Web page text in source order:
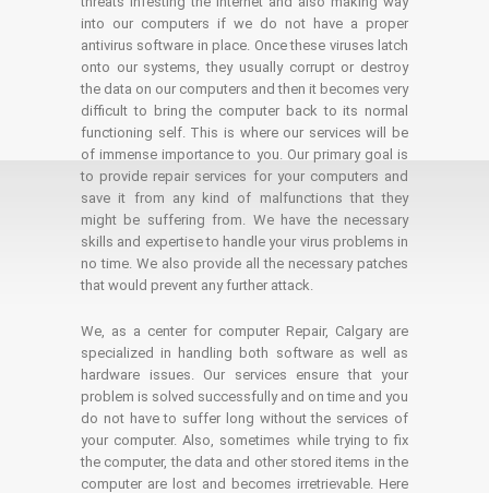
into our computers if we do not have a proper
antivirus software in place. Once these viruses latch
onto our systems, they usually corrupt or destroy
the data on our computers and then it becomes very
difficult to bring the computer back to its normal
functioning self. This is where our services will be
of immense importance to you. Our primary goal is
to provide repair services for your computers and
save it from any kind of malfunctions that they
might be suffering from. We have the necessary
skills and expertise to handle your virus problems in
no time. We also provide all the necessary patches
that would prevent any further attack.
We, as a center for computer Repair, Calgary are
specialized in handling both software as well as
hardware issues. Our services ensure that your
problem is solved successfully and on time and you
do not have to suffer long without the services of
your computer. Also, sometimes while trying to fix
the computer, the data and other stored items in the
computer are lost and becomes irretrievable. Here